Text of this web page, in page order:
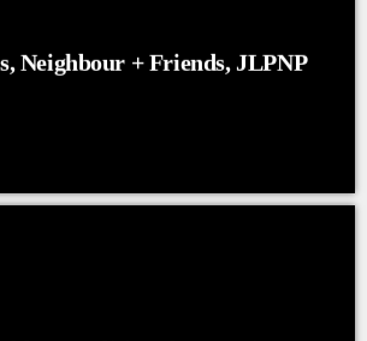
Neighbour + Friends, JLPNP